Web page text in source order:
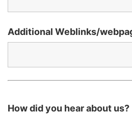
Additional Weblinks/
How did you hear about us?